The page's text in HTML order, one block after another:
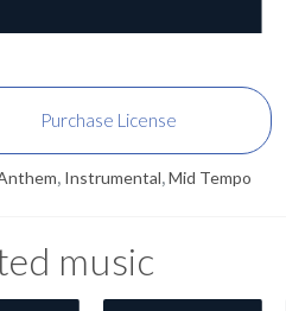
Purchase License
, Instrumental,Mid Tempo
music